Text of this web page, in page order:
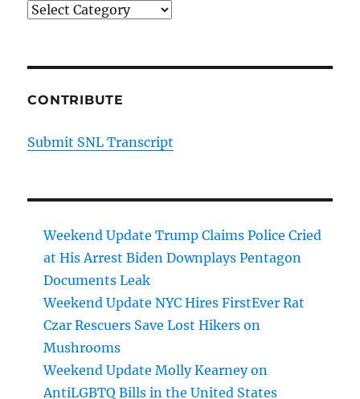
Categories
CONTRIBUTE
Submit SNL Transcript
Weekend Update Trump Claims Police Cried
at His Arrest Biden Downplays Pentagon
Documents Leak
Weekend Update NYC Hires FirstEver Rat
Czar Rescuers Save Lost Hikers on
Mushrooms
Weekend Update Molly Kearney on
AntiLGBTQ Bills in the United States